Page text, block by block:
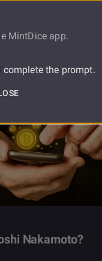
Nakamoto?
MintDice app.
the prompt.